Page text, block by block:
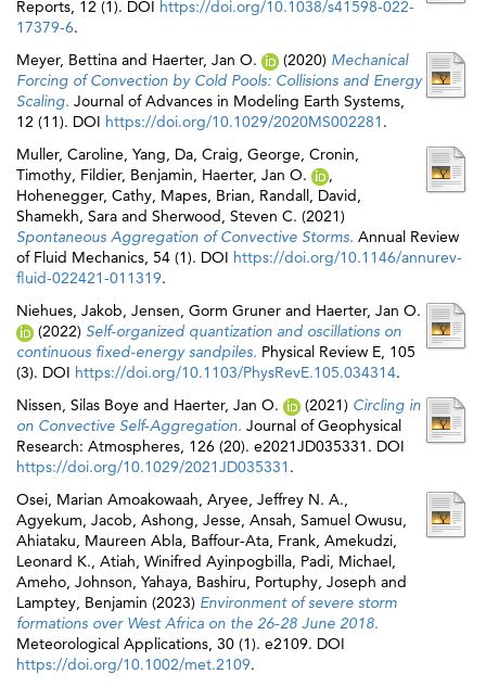
Reports, 12 (1). DOI https://doi.org/10.1038/s41598-022-
17379-6.
Meyer, Bettina and Haerter, Jan O. (2020) Mechanical
Forcing of Convection by Cold Pools: Collisions and Energy
Scaling. Journal of Advances in Modeling Earth Systems,
12 (11). DOI https://doi.org/10.1029/2020MS002281 .
Muller, Caroline, Yang, Da, Craig, George, Cronin,
Timothy, Fildier, Benjamin, Haerter, Jan O.
,
Hohenegger, Cathy, Mapes, Brian, Randall, David,
Shamekh, Sara and Sherwood, Steven C. (2021)
Spontaneous Aggregation of Convective Storms. Annual Review
of Fluid Mechanics, 54 (1). DOI https://doi.org/10.1146/annurev-
fluid-022421-011319.
Niehues, Jakob, Jensen, Gorm Gruner and Haerter, Jan O.
(2022) Self-organized quantization and oscillations on
continuous fixed-energy sandpiles. Physical Review E, 105
(3). DOI https://doi.org/10.1103/PhysRevE.105.034314.
Nissen, Silas Boye and Haerter, Jan O. (2021) Circling in
on Convective Self‐Aggregation. Journal of Geophysical
Research: Atmospheres, 126 (20). e2021JD035331. DOI
https://doi.org/10.1029/2021JD035331 .
Osei, Marian Amoakowaah, Aryee, Jeffrey N. A.,
Agyekum, Jacob, Ashong, Jesse, Ansah, Samuel Owusu,
Ahiataku, Maureen Abla, Baffour‐Ata, Frank, Amekudzi,
Leonard K., Atiah, Winifred Ayinpogbilla, Padi, Michael,
Ameho, Johnson, Yahaya, Bashiru, Portuphy, Joseph and
Lamptey, Benjamin (2023) Environment of severe storm
formations over West Africa on the 26‐28 June 2018.
Meteorological Applications, 30 (1). e2109. DOI
https://doi.org/10.1002/met.2109.